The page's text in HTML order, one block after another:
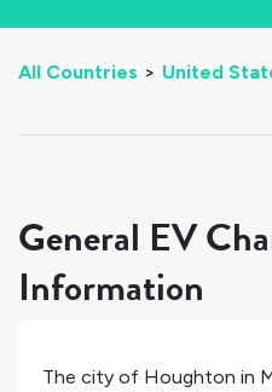
All Countries > United
General EV
Information
The city of Houghton in